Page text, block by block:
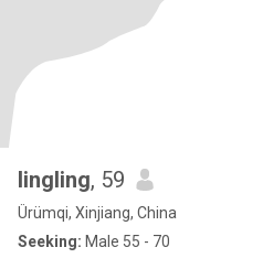
lingling, 59
Ürümqi, Xinjiang, China
Seeking: Male 55 - 70